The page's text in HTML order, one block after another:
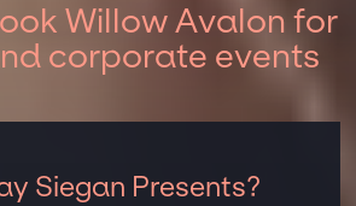
Willow Avalon for
corporate events
Siegan Presents?